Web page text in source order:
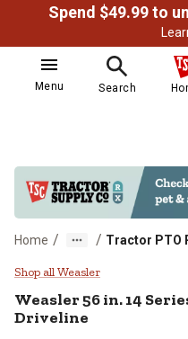
Menu Search
Home / / Tractor PTO
Weasler 56 in.
Shop all Weasler
Weasler56 in. 14
Driveline